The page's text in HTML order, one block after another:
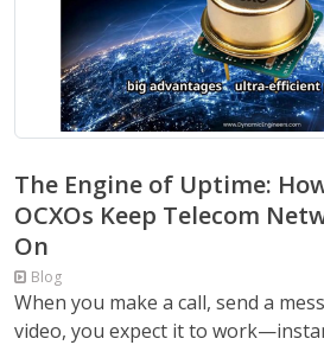
The Engine of Uptime:
OCXOs Keep Telecom
On
Blog
When you make a call, send a
video, you expect it to